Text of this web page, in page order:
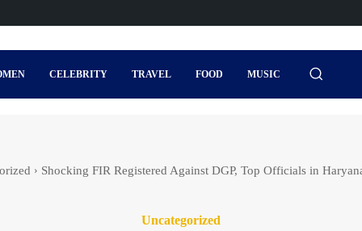
CELEBRITY TRAVEL FOOD MUSIC
Shocking FIR Registered Against DGP, Top Officials in
Uncategorized